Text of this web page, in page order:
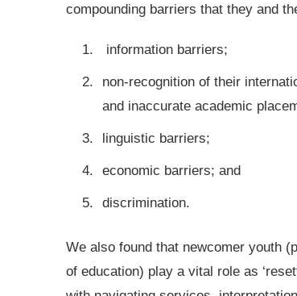
compounding barriers that they and
information barriers;
non-recognition of their
and inaccurate academic
linguistic barriers;
economic barriers; and
discrimination.
We also found that newcomer youth
of education) play a vital role as